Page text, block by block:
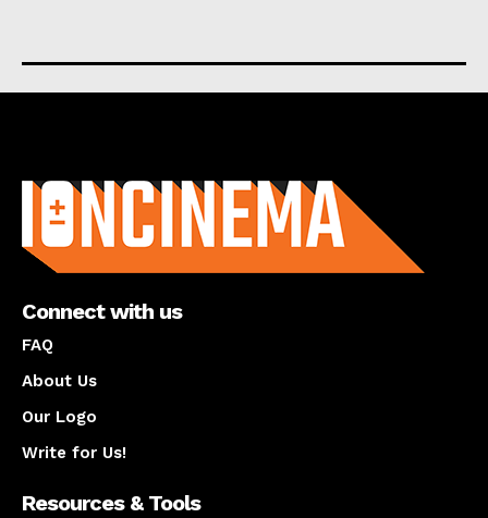
Connect with us
FAQ
About Us
Our Logo
Write for Us!
Resources & Tools